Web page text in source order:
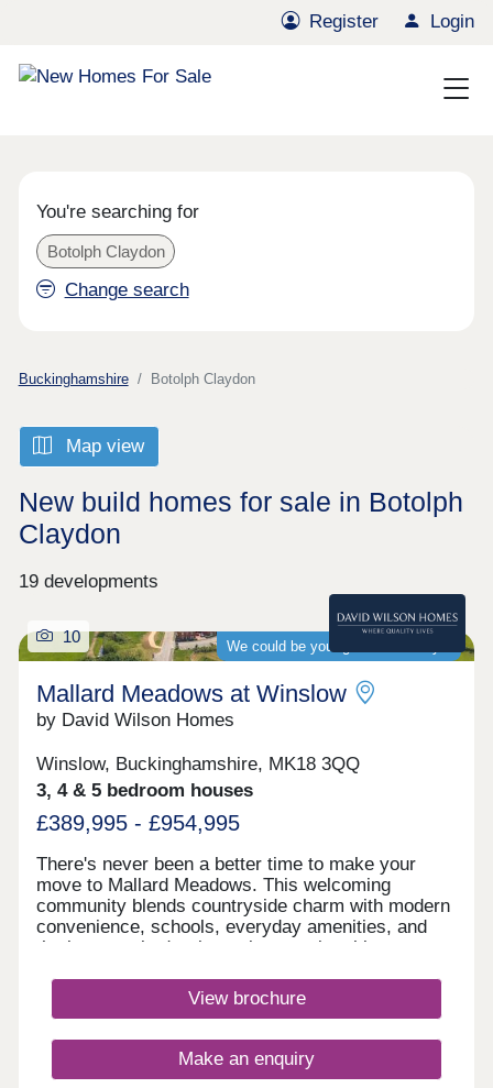
Register Login
You're searching for
Botolph Claydon
Change search
Buckinghamshire Botolph Claydon
Map view
New build homes for sale in Botolph
Claydon
19 developments
We could be your guaranteed buyer
10
Mallard Meadows at Winslow
by David Wilson Homes
Winslow, Buckinghamshire, MK18 3QQ
3, 4 & 5 bedroom houses
£389,995 - £954,995
There's never been a better time to make your
move to Mallard Meadows. This welcoming
community blends countryside charm with modern
convenience, schools, everyday amenities, and
the long‑awaited train station opening this year.
Aylesbury and Milton Keynes, offering the perfect
balance. Discover why this development is in such
Closed,Wednesday Closed,Thursday 10:00-
17:30,Friday 10:00-17:30,Saturday 10:00-
View brochure
Make an enquiry